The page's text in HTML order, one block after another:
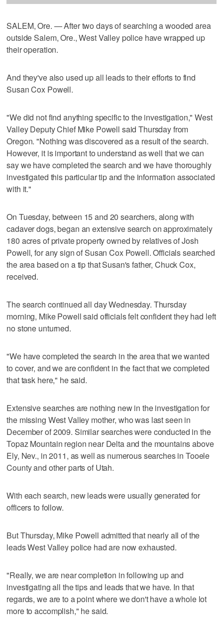
SALEM, Ore. — After two days of searching a wooded area
outside Salem, Ore., West Valley police have wrapped up
their operation.
And they've also used up all leads to their efforts to find
Susan Cox Powell.
"We did not find anything specific to the investigation," West
Valley Deputy Chief Mike Powell said Thursday from
Oregon. "Nothing was discovered as a result of the search.
However, it is important to understand as well that we can
say we have completed the search and we have thoroughly
investigated this particular tip and the information associated
with it."
On Tuesday, between 15 and 20 searchers, along with
cadaver dogs, began an extensive search on approximately
180 acres of private property owned by relatives of Josh
Powell, for any sign of Susan Cox Powell. Officials searched
the area based on a tip that Susan's father, Chuck Cox,
received.
The search continued all day Wednesday. Thursday
morning, Mike Powell said officials felt confident they had left
no stone unturned.
"We have completed the search in the area that we wanted
to cover, and we are confident in the fact that we completed
that task here," he said.
Extensive searches are nothing new in the investigation for
the missing West Valley mother, who was last seen in
December of 2009. Similar searches were conducted in the
Topaz Mountain region near Delta and the mountains above
Ely, Nev., in 2011, as well as numerous searches in Tooele
County and other parts of Utah.
With each search, new leads were usually generated for
officers to follow.
But Thursday, Mike Powell admitted that nearly all of the
leads West Valley police had are now exhausted.
"Really, we are near completion in following up and
investigating all the tips and leads that we have. In that
regards, we are to a point where we don't have a whole lot
more to accomplish," he said.